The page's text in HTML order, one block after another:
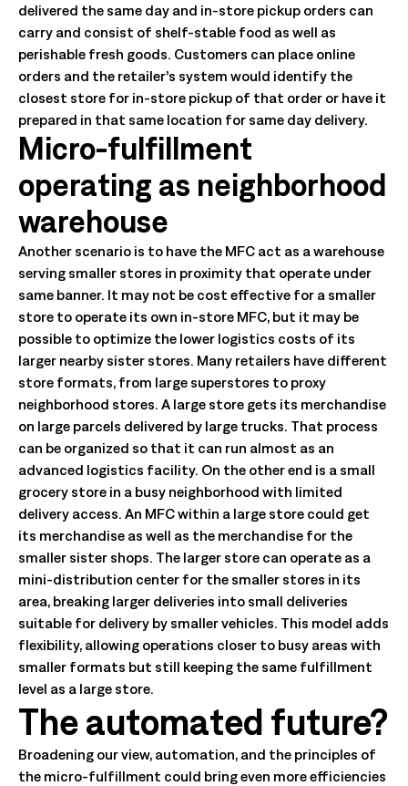
delivered the same day and in-store pickup orders can
carry and consist of shelf-stable food as well as
perishable fresh goods. Customers can place online
orders and the retailer’s system would identify the
closest store for in-store pickup of that order or have it
prepared in that same location for same day delivery.
Micro-fulfillment
operating as neighborhood
warehouse
Another scenario is to have the MFC act as a warehouse
serving smaller stores in proximity that operate under
same banner. It may not be cost effective for a smaller
store to operate its own in-store MFC, but it may be
possible to optimize the lower logistics costs of its
larger nearby sister stores. Many retailers have different
store formats, from large superstores to proxy
neighborhood stores. A large store gets its merchandise
on large parcels delivered by large trucks. That process
can be organized so that it can run almost as an
advanced logistics facility. On the other end is a small
grocery store in a busy neighborhood with limited
delivery access. An MFC within a large store could get
its merchandise as well as the merchandise for the
smaller sister shops. The larger store can operate as a
mini-distribution center for the smaller stores in its
area, breaking larger deliveries into small deliveries
suitable for delivery by smaller vehicles. This model adds
flexibility, allowing operations closer to busy areas with
smaller formats but still keeping the same fulfillment
level as a large store.
The automated future?
Broadening our view, automation, and the principles of
the micro-fulfillment could bring even more efficiencies